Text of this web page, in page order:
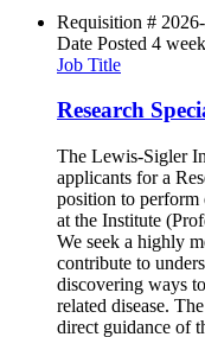
Requisition #
Date Posted 4
Job Title
Research
The Lewis-Sigler
applicants for a
position to perform
at the Institute
We seek a highly
contribute to
discovering ways
related disease.
direct guidance of